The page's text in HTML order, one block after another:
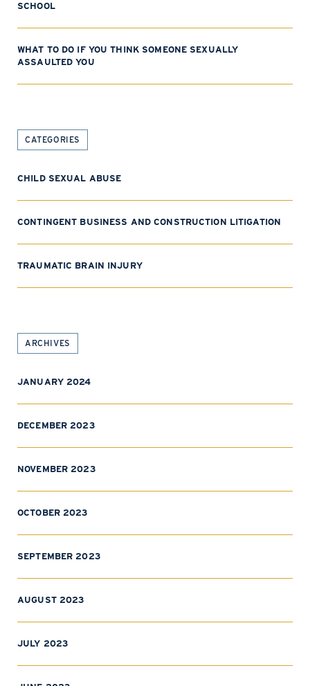
SCHOOL
WHAT TO DO IF YOU THINK SOMEONE SEXUALLY
ASSAULTED YOU
CATEGORIES
CHILD SEXUAL ABUSE
CONTINGENT BUSINESS AND CONSTRUCTION LITIGATION
TRAUMATIC BRAIN INJURY
ARCHIVES
JANUARY 2024
DECEMBER 2023
NOVEMBER 2023
OCTOBER 2023
SEPTEMBER 2023
AUGUST 2023
JULY 2023